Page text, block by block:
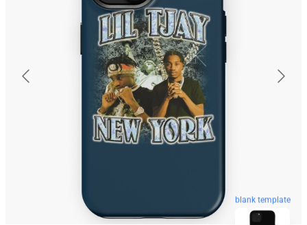
blank template